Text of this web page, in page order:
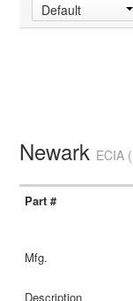
Default
Newark ECIA